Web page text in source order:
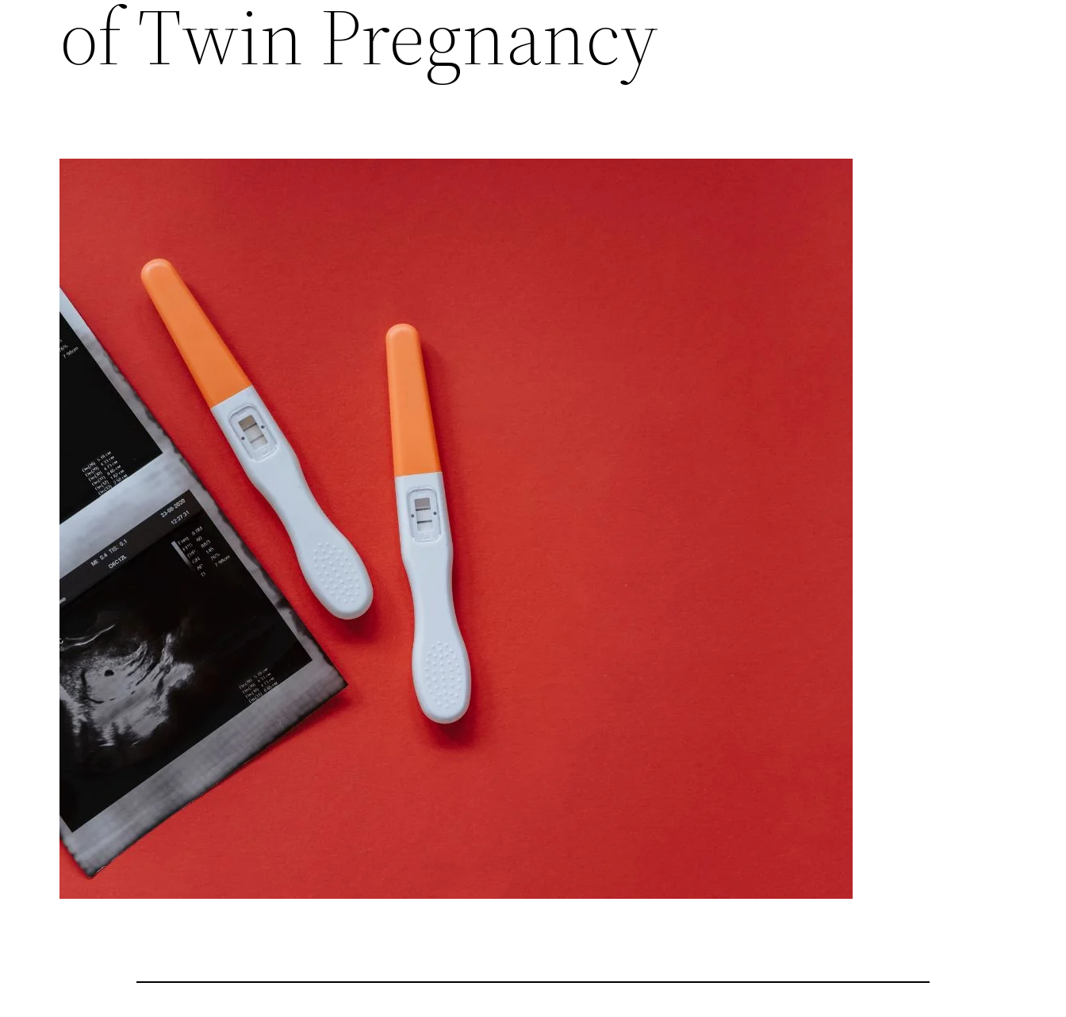
of Twin Pregnancy